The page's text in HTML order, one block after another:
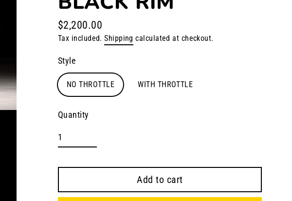
Regular
price
$2,200.00
Tax included.Shipping calculated at checkout.
Style
NO THROTTLE WITH THROTTLE
Quantity
Add to cart